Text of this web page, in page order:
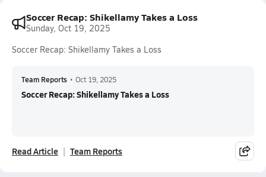
Soccer Recap: Shikellamy Takes a Loss
Sunday, Oct 19, 2025
Soccer Recap: Shikellamy Takes a Loss
Team Reports • Oct 19, 2025
Soccer Recap: Shikellamy Takes a Loss
Read Article Team Reports